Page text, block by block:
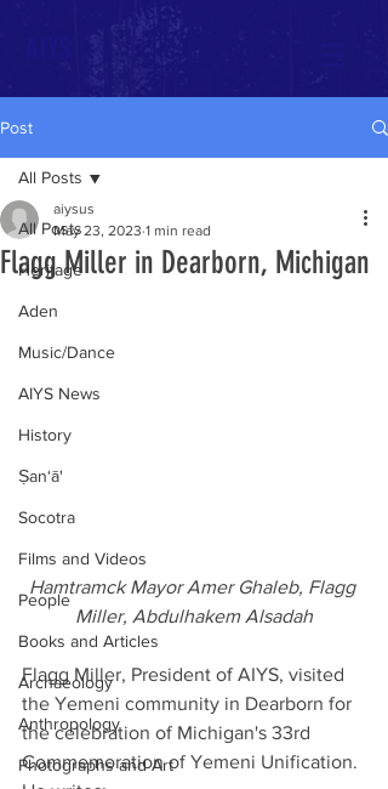
Post
All Posts
Heritage
Aden
Music/Dance
AIYS News
History
Ṣan‘ā'
Socotra
Films and Videos
People
Books and Articles
Archaeology
Anthropology
Photographs and Art
All Posts
Flagg Miller in Dearborn, Michigan
aiysus
May 23, 2023 1 min read
Hamtramck Mayor Amer Ghaleb, Flagg
Miller, Abdulhakem Alsadah
Flagg Miller, President of AIYS, visited
the Yemeni community in Dearborn for
the celebration of Michigan's 33rd
Commemoration of Yemeni Unification.